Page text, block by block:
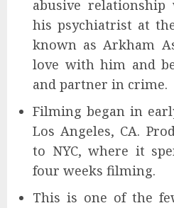
abusive
his psychiatrist at
known as Arkham
love with him and
and partner in crime.
Filming began in
Los Angeles, CA.
to NYC, where it
four weeks filming.
This is one of the